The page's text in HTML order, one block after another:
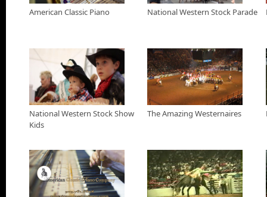
National Western Stock Show with Jann Scott
Outro
22 Boom Outro
American Classic Piano National Western Stock Parade
National Western Stock Show
Kids
The Amazing Westernaires